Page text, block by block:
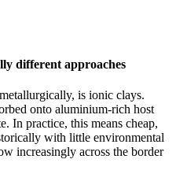
different approaches
is ionic clays.
onto aluminium-rich host
In practice, this means cheap,
with little environmental
increasingly across the border